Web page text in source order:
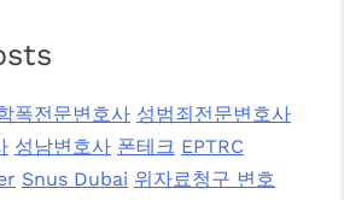
폭전문변호사 성범죄전문변호사
성남변호사 폰테크 EPTRC
Snus Dubai 위자료청구 변호